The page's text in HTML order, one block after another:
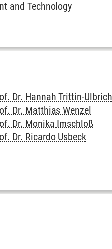
and Technology
Dr. Hannah Trittin-Ulbrich
Dr. Matthias Wenzel
Dr. Monika Imschloß
Dr. Ricardo Usbeck